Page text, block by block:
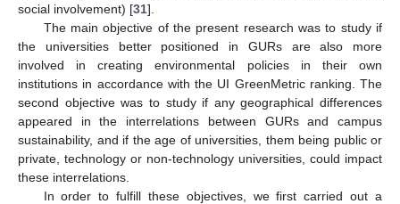
social involvement) [31].
The main objective of the present research was to study if
the universities better positioned in GURs are also more
involved in creating environmental policies in their own
institutions in accordance with the UI GreenMetric ranking. The
second objective was to study if any geographical differences
appeared in the interrelations between GURs and campus
sustainability, and if the age of universities, them being public or
private, technology or non-technology universities, could impact
these interrelations.
In order to fulfill these objectives, we first carried out a